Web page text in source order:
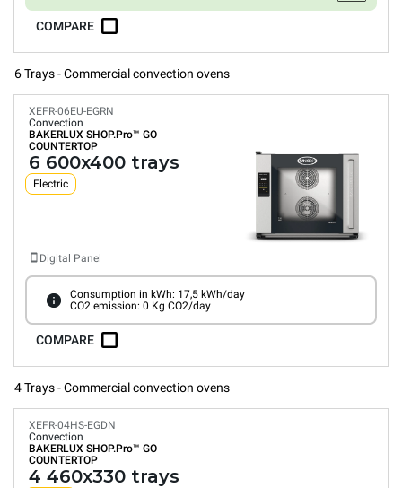
COMPARE
6 Trays - Commercial convection ovens
XEFR-06EU-EGRN
Convection
BAKERLUX SHOP.Pro™ GO
COUNTERTOP
6 600x400 trays
Electric
Digital Panel
Consumption in kWh: 17,5 kWh/day
CO2 emission: 0 Kg CO2/day
COMPARE
4 Trays - Commercial convection ovens
XEFR-04HS-EGDN
Convection
BAKERLUX SHOP.Pro™ GO
COUNTERTOP
4 460x330 trays